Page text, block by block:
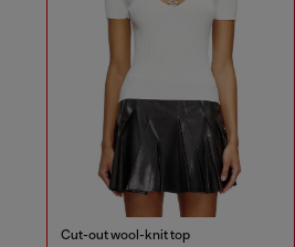
Cut-out wool-knit top